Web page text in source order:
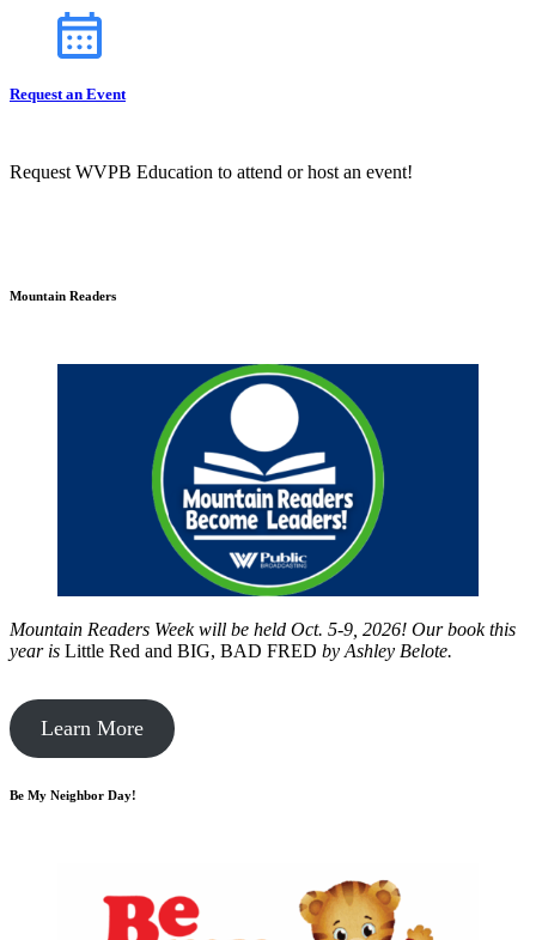
Request an Event
Request WVPB Education to attend or host an event!
Mountain Readers
Mountain Readers Week will be held Oct. 5-9, 2026! Our book this
year is Little Red and BIG, BAD FRED by Ashley Belote.
Learn More
Be My Neighbor Day!